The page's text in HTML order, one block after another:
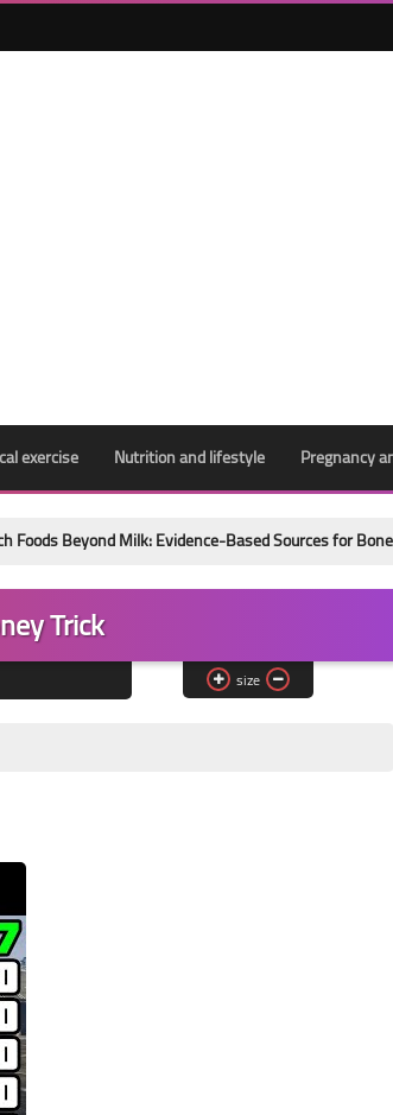
exercise Nutrition and lifestyle Pregnancy
Milk: Evidence-Based Sources for Bone Health
Trick
size